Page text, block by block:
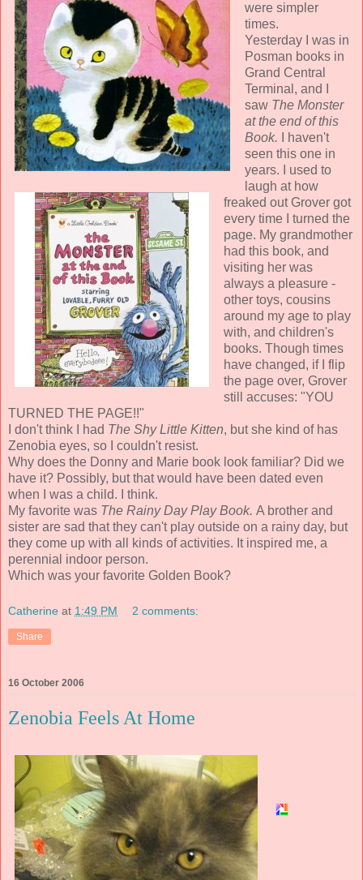
were simpler
times.
Yesterday I was in
Posman books in
Grand Central
Terminal, and I
saw The Monster
at the end of this
Book. I haven't
seen this one in
years. I used to
laugh at how
freaked out Grover got
every time I turned the
page. My grandmother
had this book, and
visiting her was
always a pleasure -
other toys, cousins
around my age to play
with, and children's
books. Though times
have changed, if I flip
the page over, Grover
still accuses: "YOU
TURNED THE PAGE!!"
I don't think I had The Shy Little Kitten, but she kind of has
Zenobia eyes, so I couldn't resist.
Why does the Donny and Marie book look familiar? Did we
have it? Possibly, but that would have been dated even
when I was a child. I think.
My favorite was The Rainy Day Play Book. A brother and
sister are sad that they can't play outside on a rainy day, but
they come up with all kinds of activities. It inspired me, a
perennial indoor person.
Which was your favorite Golden Book?
Catherine at 1:49 PM 2 comments:
Share
16 October 2006
Zenobia Feels At Home